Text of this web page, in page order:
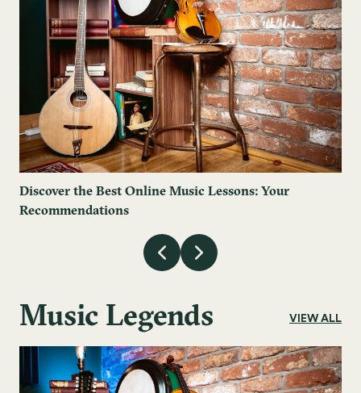
Discover the Best Online Music Lessons: Your
Recommendations
Music Legends VIEW ALL